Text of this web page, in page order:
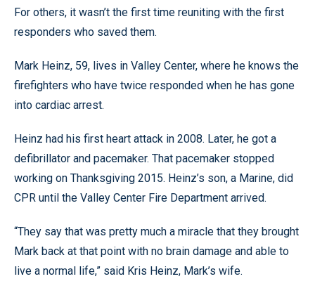
For others, it wasn’t the first time reuniting with the first
responders who saved them.
Mark Heinz, 59, lives in Valley Center, where he knows the
firefighters who have twice responded when he has gone
into cardiac arrest.
Heinz had his first heart attack in 2008. Later, he got a
defibrillator and pacemaker. That pacemaker stopped
working on Thanksgiving 2015. Heinz’s son, a Marine, did
CPR until the Valley Center Fire Department arrived.
“They say that was pretty much a miracle that they brought
Mark back at that point with no brain damage and able to
live a normal life,” said Kris Heinz, Mark’s wife.